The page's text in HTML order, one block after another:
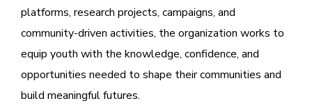
platforms, research projects, campaigns, and
community-driven activities, the organization works to
equip youth with the knowledge, confidence, and
opportunities needed to shape their communities and
build meaningful futures.